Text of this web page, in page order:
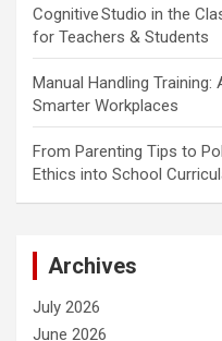
Cognitive Studio in the
for Teachers & Students
Manual Handling
Smarter Workplaces
From Parenting Tips to
Ethics into School
Archives
July 2026
June 2026